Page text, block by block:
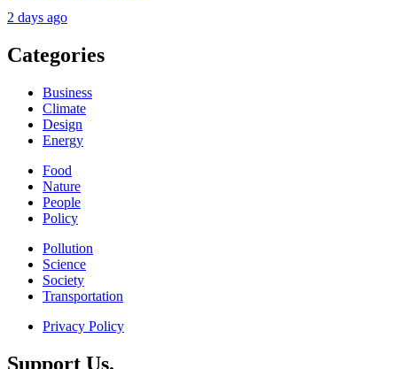
2 days ago
Categories
Business
Climate
Design
Energy
Food
Nature
People
Policy
Pollution
Science
Society
Transportation
Privacy Policy
Support Us.